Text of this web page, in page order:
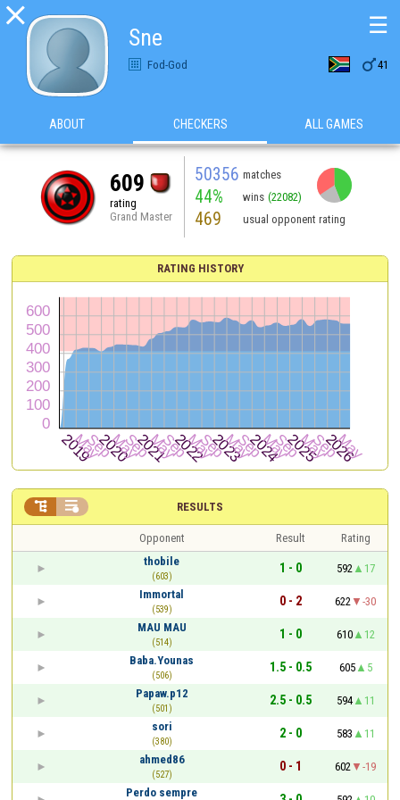

Sne
Fod-God 41
☰
ABOUT CHECKERS ALL GAMES
609
rating
Grand Master
50356 matches
44% wins (22082)
469 usual opponent rating
RATING HISTORY
RESULTS
 
Opponent Result
Rating
thobile
(603)
1 - 0 592
17
Immortal
(539)
0 - 2 622
-30
MAU MAU
(514)
1 - 0 610
12
Baba.Younas
(506)
1.5 - 0.5 605
5
Papaw.p12
(501)
2.5 - 0.5 594
11
sori
(380)
2 - 0 583
11
ahmed86
(527)
0 - 1 602
-19
Perdo sempre